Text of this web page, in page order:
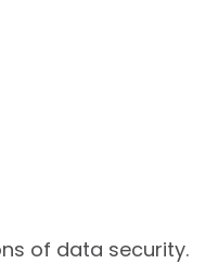
of data security.